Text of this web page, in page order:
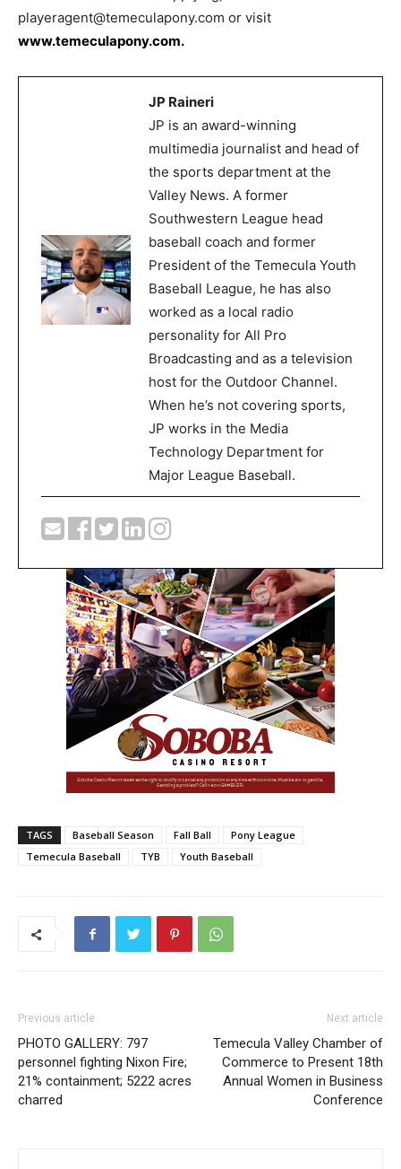
playeragent@temeculapony.com or visit
www.temeculapony.com.
JP Raineri
JP is an award-winning
multimedia journalist and head of
the sports department at the
Valley News. A former
Southwestern League head
baseball coach and former
President of the Temecula Youth
Baseball League, he has also
worked as a local radio
personality for All Pro
Broadcasting and as a television
host for the Outdoor Channel.
When he’s not covering sports,
JP works in the Media
Technology Department for
Major League Baseball.
TAGS Baseball Season Fall Ball
Pony League
Temecula Baseball
TYB Youth Baseball
Previous article
PHOTO GALLERY: 797
personnel fighting Nixon Fire;
21% containment; 5222 acres
charred
Next article
Temecula Valley Chamber of
Commerce to Present 18th
Annual Women in Business
Conference